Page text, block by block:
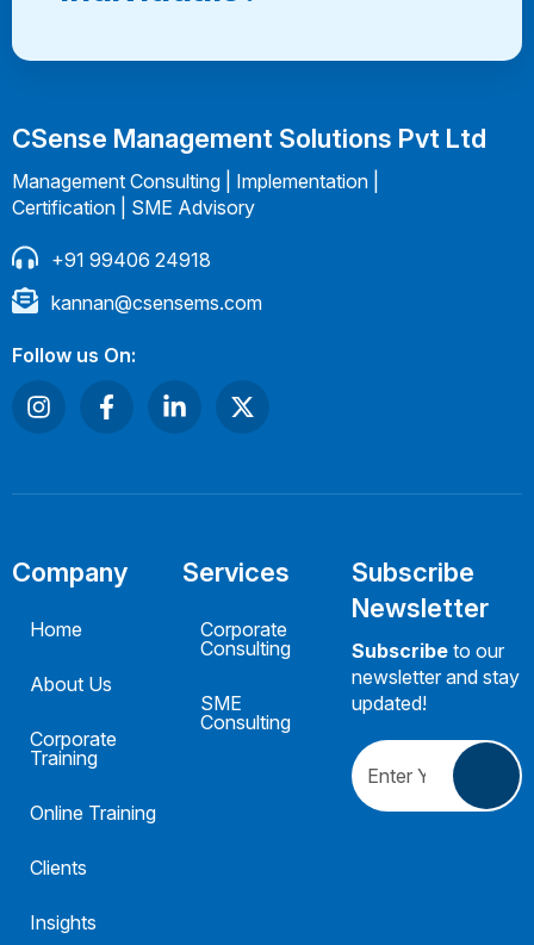
CSense Management Solutions Pvt Ltd
Management Consulting | Implementation |
Certification | SME Advisory
+91 99406 24918
kannan@csensems.com
Follow us On:
Company
Home
About Us
Corporate
Training
Online Training
Clients
Insights
Services
Corporate
Consulting
SME
Consulting
Subscribe
Newsletter
Subscribe to our
newsletter and stay
updated!